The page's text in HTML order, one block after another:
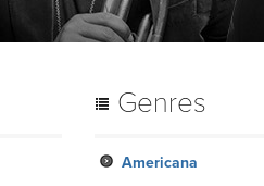
Genres
Americana